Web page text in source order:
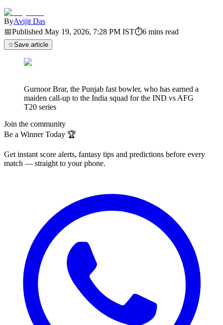
ByAvijit Das
📅Published May 19, 2026, 7:28 PM IST⏱6 mins read
☆Save article
Gurnoor Brar, the Punjab fast bowler, who has earned a
maiden call-up to the India squad for the IND vs AFG
T20 series
Join the community
Be a Winner Today 🏆
Get instant score alerts, fantasy tips and predictions before every
match — straight to your phone.